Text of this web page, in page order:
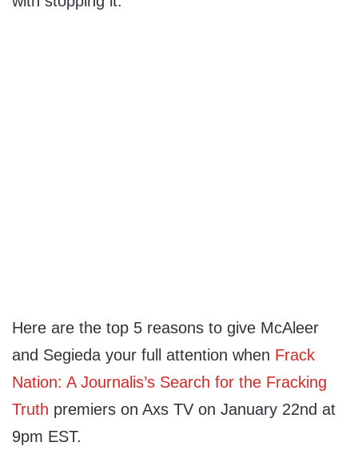
Here are the top 5 reasons to give McAleer
and Segieda your full attention when Frack
Nation: A Journalis’s Search for the Fracking
Truth premiers on Axs TV on January 22nd at
9pm EST.